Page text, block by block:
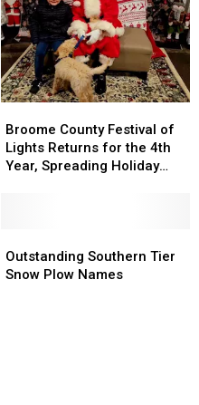
Otsiningo
Park
Otsiningo
Park
County
Festival
of
4th
Year,
Broome County Festival of
Lights Returns for the 4th
Year, Spreading Holiday
County
Festival
of
4th
Year,
Southern
Tier
Outstanding Southern Tier
Snow Plow Names
Southern
Tier